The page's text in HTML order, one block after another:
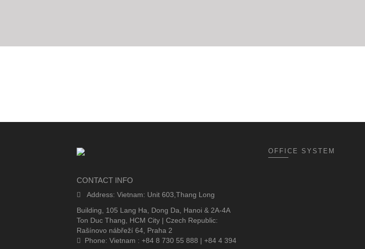
CONTACT INFO
Address: Vietnam: Unit 603,Thang Long
Building, 105 Lang Ha, Dong Da, Hanoi & 2A-4A
Ton Duc Thang, HCM City | Czech Republic:
Rašínovo nábřeží 64, Praha 2
Phone: Vietnam : +84 8 730 55 888 | +84 4 394
OFFICE SYSTEM